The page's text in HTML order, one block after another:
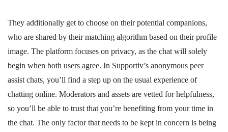
They additionally get to choose on their potential companions,
who are shared by their matching algorithm based on their profile
image. The platform focuses on privacy, as the chat will solely
begin when both users agree. In Supportiv’s anonymous peer
assist chats, you’ll find a step up on the usual experience of
chatting online. Moderators and assets are vetted for helpfulness,
so you’ll be able to trust that you’re benefiting from your time in
the chat. The only factor that needs to be kept in concern is being